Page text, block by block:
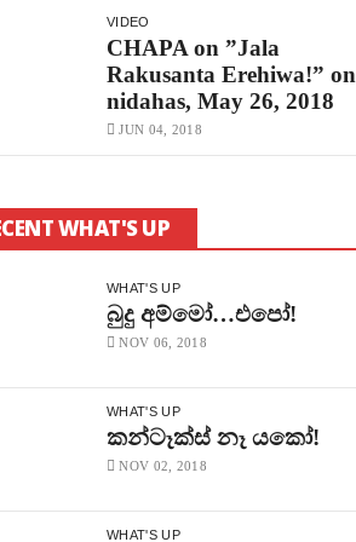
VIDEO
CHAPA on ”Jala
Rakusanta Erehiwa!” on
nidahas, May 26, 2018
JUN 04, 2018
WHAT'S UP
WHAT'S UP
බුදු අම්මෝ…එපෝ!
NOV 06, 2018
WHAT'S UP
කන්ටෑක්ස් නෑ යකෝ!
NOV 02, 2018
WHAT'S UP